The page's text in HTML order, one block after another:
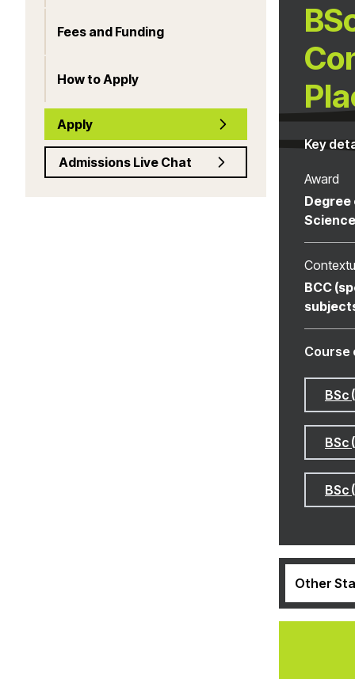
Fees and Funding
How to Apply
Apply
Admissions Live Chat
Key
Award
Degree
Science
BCC
Course
BSc
BSc
BSc
Other